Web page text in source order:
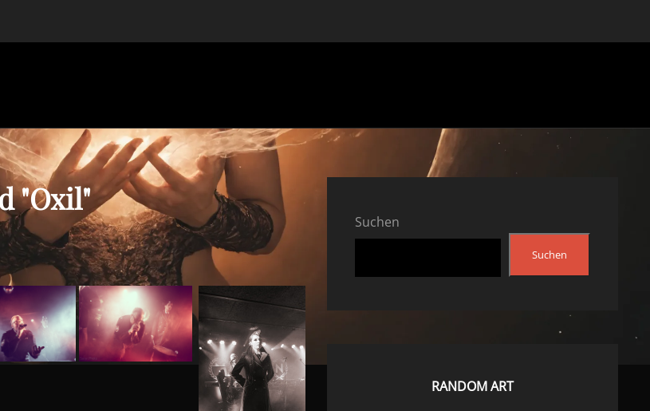
"Oxil"
Suchen
Suchen
RANDOM ART